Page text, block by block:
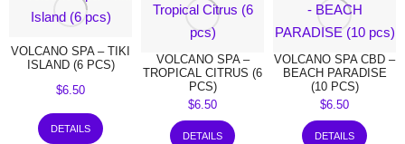
VOLCANO SPA – TIKI
ISLAND (6 PCS)
$6.50
DETAILS
VOLCANO SPA –
TROPICAL CITRUS (6
PCS)
$6.50
DETAILS
VOLCANO SPA CBD –
BEACH PARADISE
(10 PCS)
$6.50
DETAILS